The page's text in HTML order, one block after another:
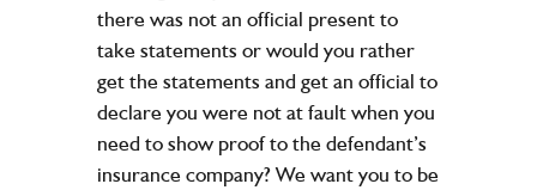
there was not an official present to
take statements or would you rather
get the statements and get an official to
declare you were not at fault when you
need to show proof to the defendant’s
insurance company? We want you to be